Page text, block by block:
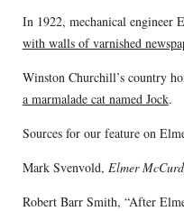
In 1922, mechanical engineer
with walls of varnished
Winston Churchill’s country
a marmalade cat named Jock.
Sources for our feature on
Mark Svenvold, Elmer
Robert Barr Smith, “After